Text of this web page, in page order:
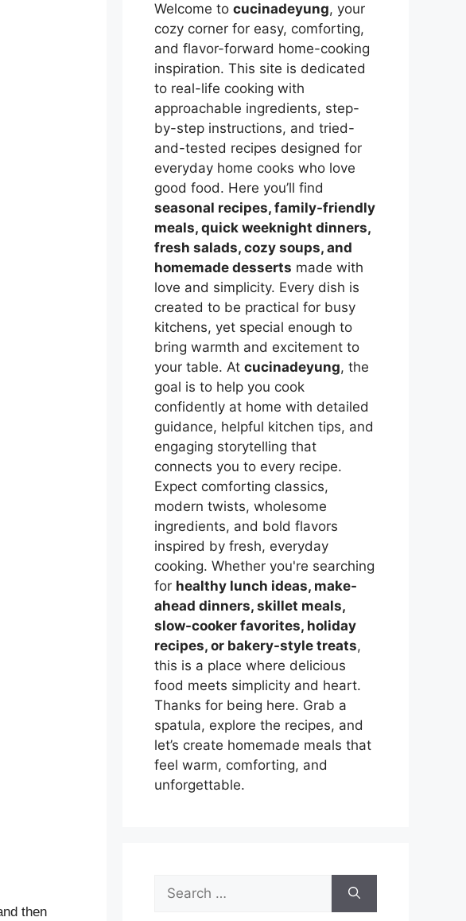
then
Welcome to cucinadeyung, your
cozy corner for easy, comforting,
and flavor-forward home-cooking
inspiration. This site is dedicated
to real-life cooking with
approachable ingredients, step-
by-step instructions, and tried-
and-tested recipes designed for
everyday home cooks who love
good food. Here you’ll find
seasonal recipes, family-friendly
meals, quick weeknight dinners,
fresh salads, cozy soups, and
homemade desserts made with
love and simplicity. Every dish is
created to be practical for busy
kitchens, yet special enough to
bring warmth and excitement to
your table. At cucinadeyung, the
goal is to help you cook
confidently at home with detailed
guidance, helpful kitchen tips, and
engaging storytelling that
connects you to every recipe.
Expect comforting classics,
modern twists, wholesome
ingredients, and bold flavors
inspired by fresh, everyday
cooking. Whether you're searching
for healthy lunch ideas, make-
ahead dinners, skillet meals,
slow-cooker favorites, holiday
recipes, or bakery-style treats,
this is a place where delicious
food meets simplicity and heart.
Thanks for being here. Grab a
spatula, explore the recipes, and
let’s create homemade meals that
feel warm, comforting, and
unforgettable.
Search
for: